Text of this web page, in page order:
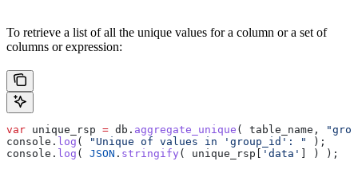
To retrieve a list of all the unique values for a column or a set of
columns or expression:
var unique_rsp = db . aggregate_unique ( table_name ,
console . log ( "Unique of values in 'group_id': "
);
console . log ( JSON . stringify ( unique_rsp 'data' ] ) );